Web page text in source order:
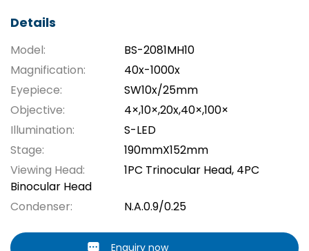
Details
Model:
BS-2081MH10
Magnification:
40x-1000x
Eyepiece:
SW10x/25mm
Objective:
4×,10×,20x,40×,100×
Illumination:
S-LED
Stage:
190mmX152mm
Viewing Head:
1PC Trinocular Head, 4PC
Binocular Head
Condenser:
N.A.0.9/0.25
Enquiry now